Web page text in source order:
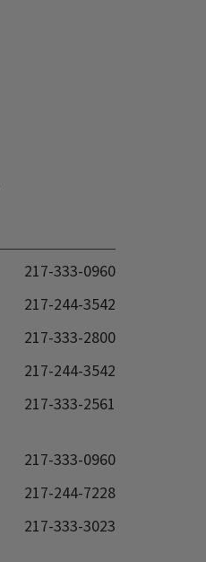
217-333-0960
217-244-3542
217-333-2800
217-244-3542
217-333-2561
217-333-0960
217-244-7228
217-333-3023